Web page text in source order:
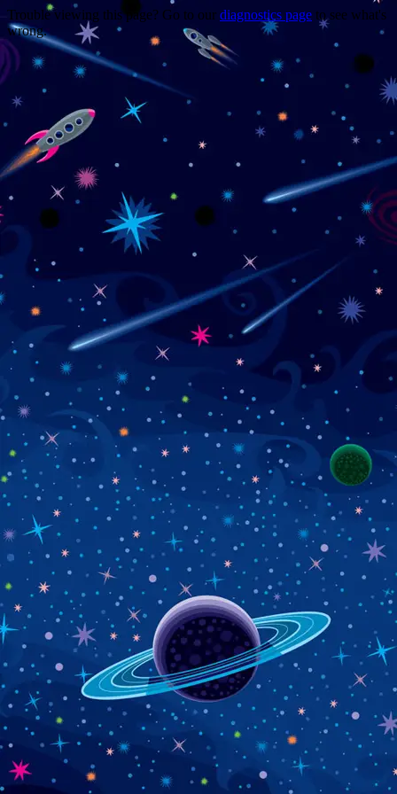
Trouble viewing this page? Go to our diagnostics page to see what's
wrong.